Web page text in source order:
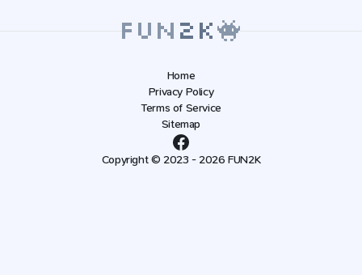
Home
Privacy Policy
Terms of Service
Sitemap
Copyright © 2023 - 2026 FUN2K